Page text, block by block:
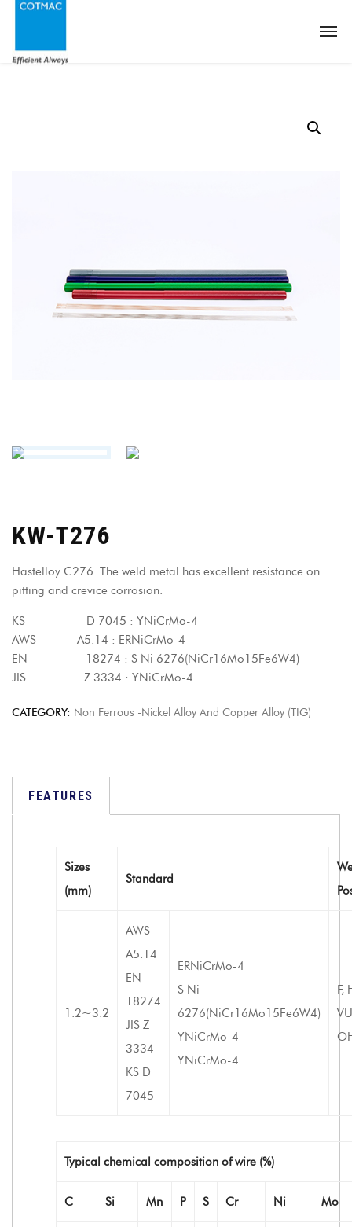
KW-T276
Hastelloy C276. The weld metal has excellent resistance on
pitting and crevice corrosion.
KS D 7045 : YNiCrMo-4
AWS A5.14 : ERNiCrMo-4
EN 18274 : S Ni 6276(NiCr16Mo15Fe6W4)
JIS Z 3334 : YNiCrMo-4
CATEGORY: Non Ferrous -Nickel Alloy And Copper Alloy (TIG)
FEATURES
Sizes
(mm)
Standard
1.2~3.2
AWS
A5.14
EN
18274
JIS Z
3334
KS D
7045
ERNiCrMo-4
S Ni
6276(NiCr16Mo15Fe6W4)
YNiCrMo-4
YNiCrMo-4
F,
Typical chemical composition of wire (%)
C Si Mn P S Cr Ni Mo